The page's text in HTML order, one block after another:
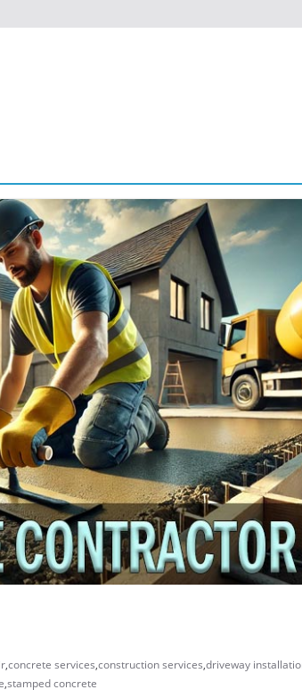
,concrete services,construction services,driveway
,stamped concrete